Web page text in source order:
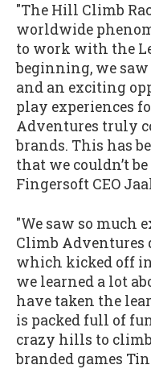
"The Hill Climb
worldwide
to work with the
beginning, we saw
and an exciting
play experiences
Adventures truly
brands. This has
that we couldn’t
Fingersoft CEO
"We saw so much
Climb Adventures
which kicked off
we learned a lot
have taken the
is packed full of
crazy hills to
branded games